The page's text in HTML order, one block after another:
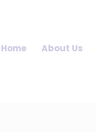
Home About Us